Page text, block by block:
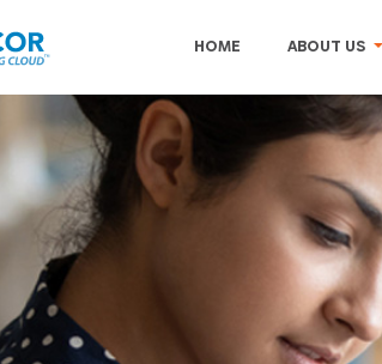
HOME ABOUT US